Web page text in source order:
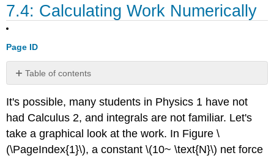
7.4: Calculating Work Numerically
Page ID
Table of contents
\
(\PageIndex{2}\)
Solution
Example
It's possible, many students in Physics 1 have not
had Calculus 2, and integrals are not familiar. Let's
take a graphical look at the work. In Figure \
(\PageIndex{1}\), a constant \(10~ \text{N}\) net force